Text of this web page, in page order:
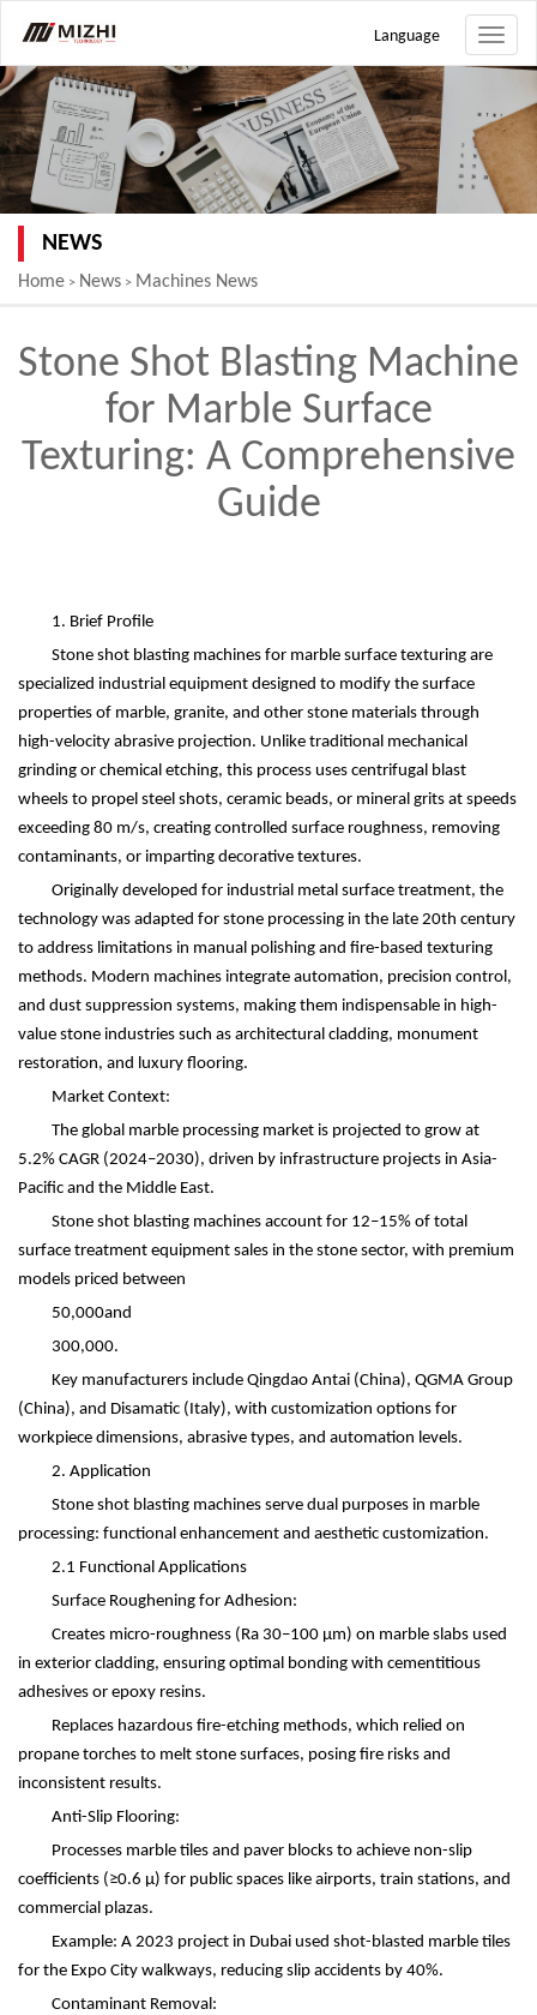
Toggle
Language
NEWS
Home > News > Machines News
Stone Shot Blasting Machine
for Marble Surface
Texturing: A Comprehensive
Guide
1. Brief Profile
Stone shot blasting machines for marble surface texturing are
specialized industrial equipment designed to modify the surface
properties of marble, granite, and other stone materials through
high-velocity abrasive projection. Unlike traditional mechanical
grinding or chemical etching, this process uses centrifugal blast
wheels to propel steel shots, ceramic beads, or mineral grits at speeds
exceeding 80 m/s, creating controlled surface roughness, removing
contaminants, or imparting decorative textures.
Originally developed for industrial metal surface treatment, the
technology was adapted for stone processing in the late 20th century
to address limitations in manual polishing and fire-based texturing
methods. Modern machines integrate automation, precision control,
and dust suppression systems, making them indispensable in high-
value stone industries such as architectural cladding, monument
restoration, and luxury flooring.
Market Context:
The global marble processing market is projected to grow at
5.2% CAGR (2024–2030), driven by infrastructure projects in Asia-
Pacific and the Middle East.
Stone shot blasting machines account for 12–15% of total
surface treatment equipment sales in the stone sector, with premium
models priced between
50,000and
300,000.
Key manufacturers include Qingdao Antai (China), QGMA Group
(China), and Disamatic (Italy), with customization options for
workpiece dimensions, abrasive types, and automation levels.
2. Application
Stone shot blasting machines serve dual purposes in marble
processing: functional enhancement and aesthetic customization.
2.1 Functional Applications
Surface Roughening for Adhesion:
Creates micro-roughness (Ra 30–100 μm) on marble slabs used
in exterior cladding, ensuring optimal bonding with cementitious
adhesives or epoxy resins.
Replaces hazardous fire-etching methods, which relied on
propane torches to melt stone surfaces, posing fire risks and
inconsistent results.
Anti-Slip Flooring:
Processes marble tiles and paver blocks to achieve non-slip
coefficients ( ≥0.6 μ) for public spaces like airports, train stations, and
commercial plazas.
Example: A 2023 project in Dubai used shot-blasted marble tiles
for the Expo City walkways, reducing slip accidents by 40%.
Contaminant Removal: